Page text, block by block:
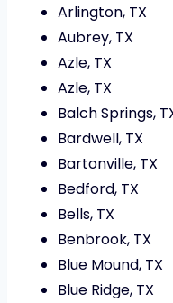
Arlington, TX
Aubrey, TX
Azle, TX
Azle, TX
Balch Springs,
Bardwell, TX
Bartonville, TX
Bedford, TX
Bells, TX
Benbrook, TX
Blue Mound, TX
Blue Ridge, TX